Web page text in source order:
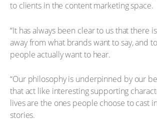
to clients in the content marketing space.
“It has always been clear to us that there
away from what brands want to say, and
people actually want to hear.
“Our philosophy is underpinned by our
that act like interesting supporting
lives are the ones people choose to cast
stories.